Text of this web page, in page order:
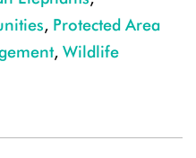
, Protected Area
, Wildlife